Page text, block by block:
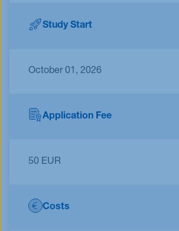
Study Start
October 01, 2026
Application Fee
50 EUR
Costs